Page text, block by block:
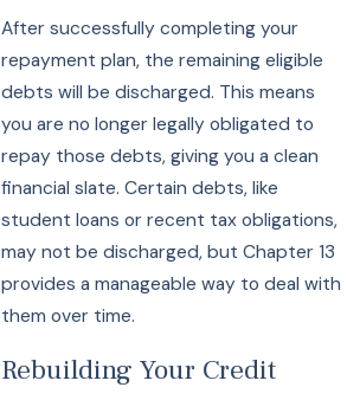
After successfully completing your
repayment plan, the remaining eligible
debts will be discharged. This means
you are no longer legally obligated to
repay those debts, giving you a clean
financial slate. Certain debts, like
student loans or recent tax obligations,
may not be discharged, but Chapter 13
provides a manageable way to deal with
them over time.
Rebuilding Your Credit